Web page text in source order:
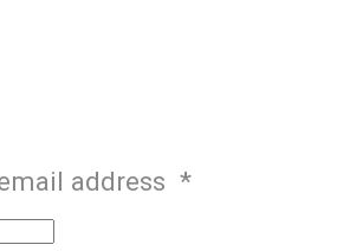
address *